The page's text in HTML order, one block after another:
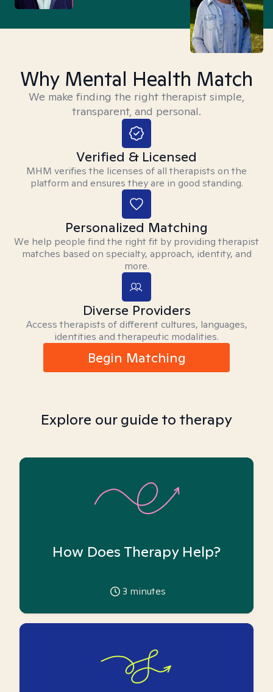
Why Mental Health Match
We make finding the right therapist simple,
transparent, and personal.
Verified & Licensed
MHM verifies the licenses of all therapists on the
platform and ensures they are in good standing.
Personalized Matching
We help people find the right fit by providing therapist
matches based on specialty, approach, identity, and
more.
Diverse Providers
Access therapists of different cultures, languages,
identities and therapeutic modalities.
Begin Matching
Explore our guide to therapy
How Does Therapy Help?
3 minutes